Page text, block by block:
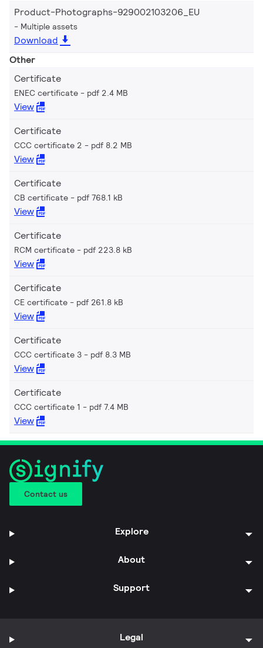
Product-Photographs-929002103206_EU
Multiple assets
Download
Other
Certificate
ENEC certificate pdf 2.4 MB
View
Certificate
CCC certificate 2 pdf 8.2 MB
View
Certificate
CB certificate pdf 768.1 kB
View
Certificate
RCM certificate pdf 223.8 kB
View
Certificate
CE certificate pdf 261.8 kB
View
Certificate
CCC certificate 3 pdf 8.3 MB
View
Certificate
CCC certificate 1 pdf 7.4 MB
View
Contact us
Explore
About
Support
Legal